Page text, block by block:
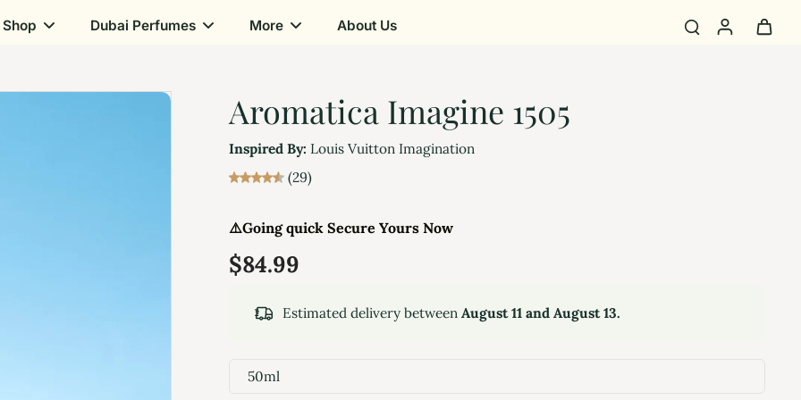
Shop Dubai Perfumes More About Us
Aromatica Imagine 1505
Inspired By: Louis Vuitton Imagination
(29)
⚠️Going quick Secure Yours Now
$84.99
Estimated delivery between August 11 and August 13.
50ml